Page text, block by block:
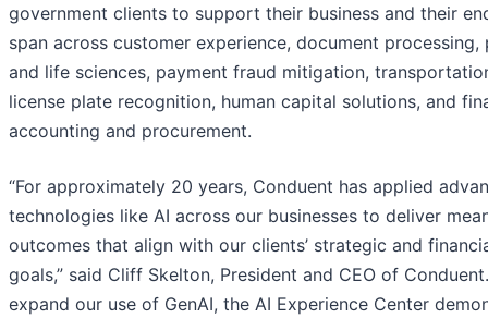
government clients to support their business and their
span across customer experience, document processing,
and life sciences, payment fraud mitigation,
license plate recognition, human capital solutions, and
accounting and procurement.
“For approximately 20 years, Conduent has applied
technologies like AI across our businesses to deliver
outcomes that align with our clients’ strategic and
goals,” said Cliff Skelton, President and CEO of
expand our use of GenAI, the AI Experience Center